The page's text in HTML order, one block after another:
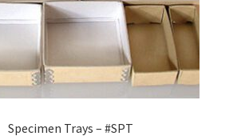
Specimen Trays – #SPT